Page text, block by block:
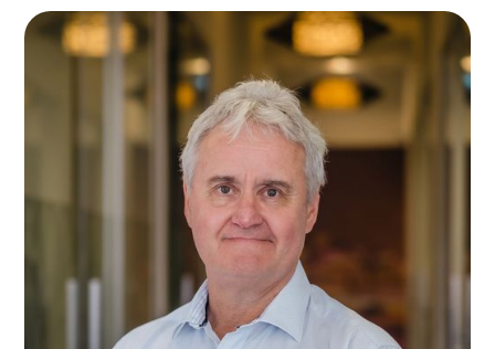
volunteer and executive, he’s faced the heat in
both the bush and in the boardroom. This comes
in handy now as he forges a successful career in
Graham is the Principal Lawyer and owner of the
Fountain Law Group and a Nationally Accredited
Mediator.
Graham has a reputation as a transformational,
visionary, dynamic and highly responsive Non-
Executive Chair/Director, CEO, Principal Lawyer,
and Nationally Accredited Mediator. This